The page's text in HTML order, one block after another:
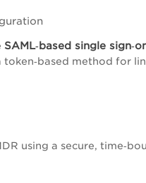
SAML‑based single
method for
using a secure,